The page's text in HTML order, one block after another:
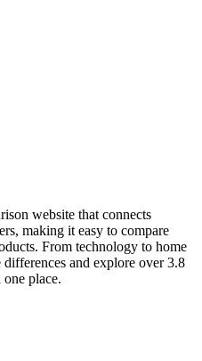
website that connects
making it easy to compare
From technology to home
and explore over 3.8
place.